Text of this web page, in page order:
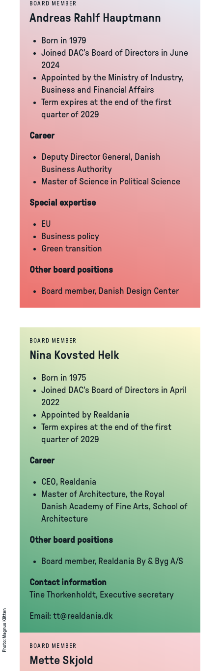
BOARD MEMBER
Andreas Rahlf Hauptmann
Born in 1979
Joined DAC’s Board of Directors in June
2024
Appointed by the Ministry of Industry,
Business and Financial Affairs
Term expires at the end of the first
quarter of 2029
Career
Deputy Director General, Danish
Business Authority
Master of Science in Political Science
Special expertise
EU
Business policy
Green transition
Other board positions
Board member, Danish Design Center
BOARD MEMBER
Nina Kovsted Helk
Born in 1975
Joined DAC's Board of Directors in April
2022
Appointed by Realdania
Term expires at the end of the first
quarter of 2029
Career
CEO, Realdania
Master of Architecture, the Royal
Danish Academy of Fine Arts, School of
Architecture
Other board positions
Board member, Realdania By & Byg A/S
Contact information
Tine Thorkenholdt, Executive secretary
Email: tt@realdania.dk
Photo
:
Magnus Klitten
BOARD MEMBER
Mette Skjold